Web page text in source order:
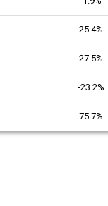
25.4%
27.5%
-23.2%
75.7%